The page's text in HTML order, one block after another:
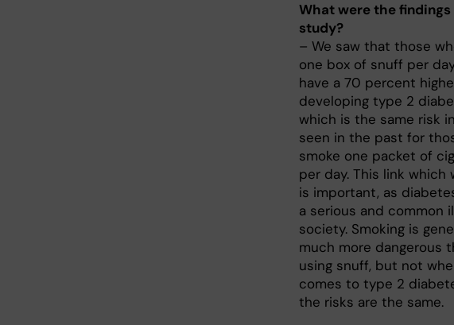
What were the findings
study?
– We saw that those
one box of snuff per
have a 70 percent
developing type 2
which is the same risk
seen in the past for
smoke one packet of
per day. This link which
is important, as
a serious and common
society. Smoking is
much more dangerous
using snuff, but not
comes to type 2
the risks are the same.